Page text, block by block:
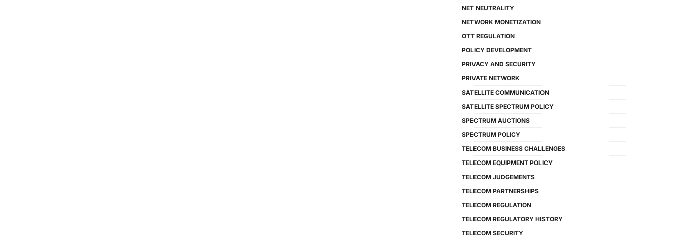
NET NEUTRALITY
NETWORK MONETIZATION
OTT REGULATION
POLICY DEVELOPMENT
PRIVACY AND SECURITY
PRIVATE NETWORK
SATELLITE COMMUNICATION
SATELLITE SPECTRUM POLICY
SPECTRUM AUCTIONS
SPECTRUM POLICY
TELECOM BUSINESS CHALLENGES
TELECOM EQUIPMENT POLICY
TELECOM JUDGEMENTS
TELECOM PARTNERSHIPS
TELECOM REGULATION
TELECOM REGULATORY HISTORY
TELECOM SECURITY